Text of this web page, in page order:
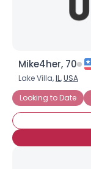
Mike4her, 70
Lake Villa,IL,USA
Looking to Date